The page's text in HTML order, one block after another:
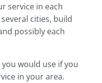
service in each
cities, build
possibly each
would use if you
in your area.